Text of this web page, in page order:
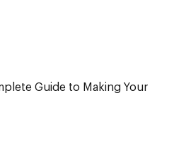
Guide to Making Your